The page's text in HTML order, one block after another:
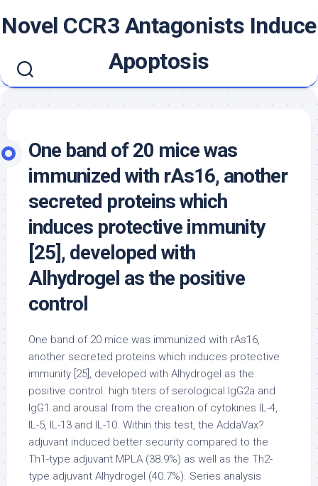
toNovel CCR3 Antagonists Induce
Apoptosis
One band of 20 mice was
immunized with rAs16, another
secreted proteins which
induces protective immunity
[25], developed with
Alhydrogel as the positive
control
One band of 20 mice was immunized with rAs16,
another secreted proteins which induces protective
immunity [25], developed with Alhydrogel as the
positive control. high titers of serological IgG2a and
IgG1 and arousal from the creation of cytokines IL-4,
IL-5, IL-13 and IL-10. Within this test, the AddaVax?
adjuvant induced better security compared to the
Th1-type adjuvant MPLA (38.9%) as well as the Th2-
type adjuvant Alhydrogel (40.7%). Series analysis